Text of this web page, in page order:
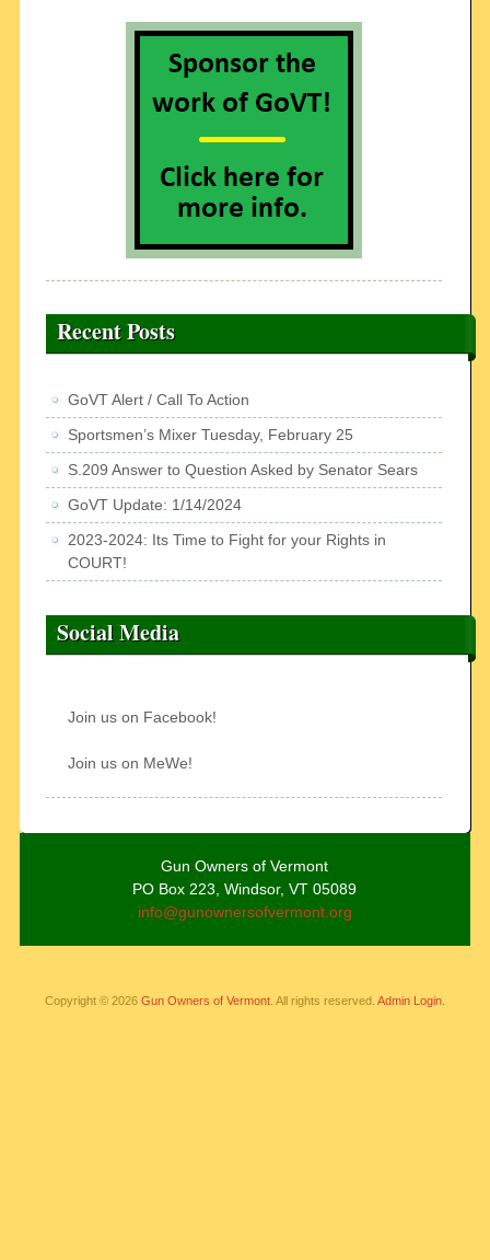
Recent Posts
GoVT Alert / Call To Action
Sportsmen’s Mixer Tuesday, February 25
S.209 Answer to Question Asked by Senator Sears
GoVT Update: 1/14/2024
2023-2024: Its Time to Fight for your Rights in
COURT!
Social Media
Join us on Facebook!
Join us on MeWe!
Gun Owners of Vermont
PO Box 223, Windsor, VT 05089
info@gunownersofvermont.org
Copyright © 2026 Gun Owners of Vermont. All rights reserved. Admin Login.